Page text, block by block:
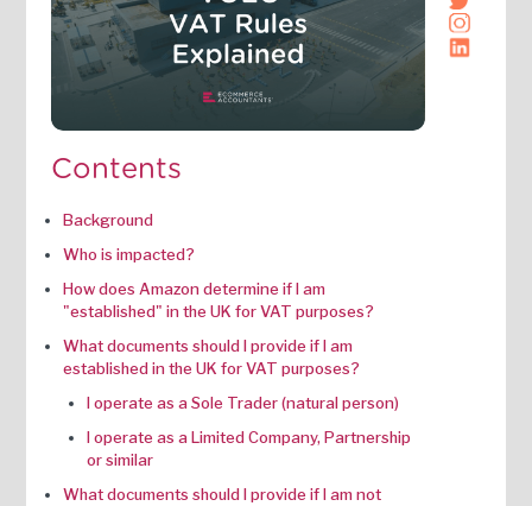
Contents
Background
Who is impacted?
How does Amazon determine if I am
"established" in the UK for VAT purposes?
What documents should I provide if I am
established in the UK for VAT purposes?
I operate as a Sole Trader (natural person)
I operate as a Limited Company, Partnership
or similar
What documents should I provide if I am not